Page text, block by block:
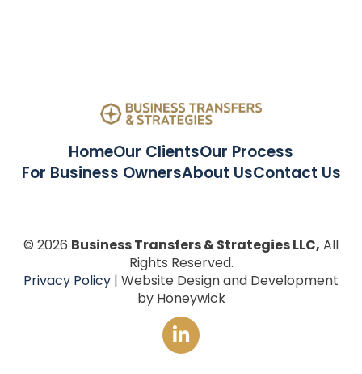
HomeOur ClientsOur Process
For Business OwnersAbout UsContact Us
© 2026 Business Transfers & Strategies LLC, All
Rights Reserved.
Privacy Policy | Website Design and Development
by Honeywick